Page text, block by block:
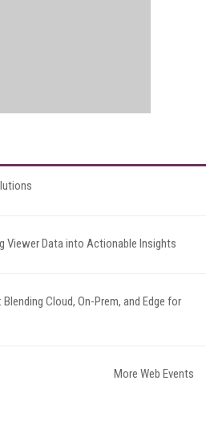
Viewer Data into Actionable Insights
Cloud, On-Prem, and Edge for
More Web Events